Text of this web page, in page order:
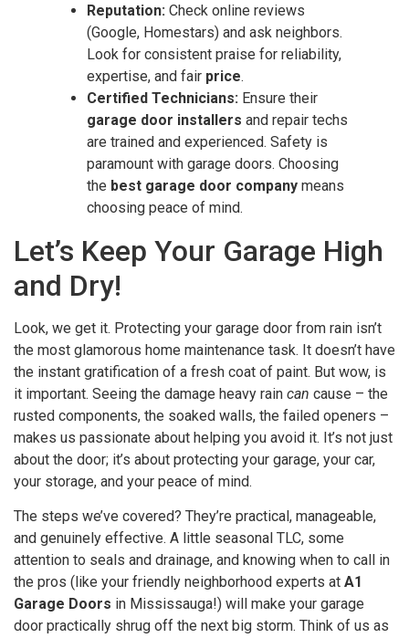
Reputation: Check online reviews
(Google, Homestars) and ask neighbors.
Look for consistent praise for reliability,
expertise, and fair price.
Certified Technicians: Ensure their
garage door installers and repair techs
are trained and experienced. Safety is
paramount with garage doors. Choosing
the best garage door company means
choosing peace of mind.
Let’s Keep Your Garage High
and Dry!
Look, we get it. Protecting your garage door from rain isn’t
the most glamorous home maintenance task. It doesn’t have
the instant gratification of a fresh coat of paint. But wow, is
it important. Seeing the damage heavy rain can cause – the
rusted components, the soaked walls, the failed openers –
makes us passionate about helping you avoid it. It’s not just
about the door; it’s about protecting your garage, your car,
your storage, and your peace of mind.
The steps we’ve covered? They’re practical, manageable,
and genuinely effective. A little seasonal TLC, some
attention to seals and drainage, and knowing when to call in
the pros (like your friendly neighborhood experts at A1
Garage Doors in Mississauga!) will make your garage
door practically shrug off the next big storm. Think of us as